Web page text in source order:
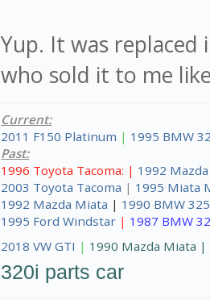
Yup. It was
who sold it to me
Current:
2011 F150 Platinum | 1995 BMW
Past:
1996 Toyota Tacoma: | 1992
2003 Toyota Tacoma | 1995 Miata
1992 Mazda Miata | 1990 BMW
1995 Ford Windstar | 1987 BMW
2018 VW GTI | 1990 Mazda Miata |
320i parts car